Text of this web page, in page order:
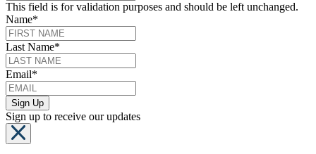
This field is for validation purposes and should be left unchanged.
Name*
Last Name*
Email*
Sign up to receive our updates